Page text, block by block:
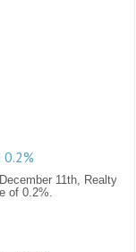
11th, Realty
of 0.2%.